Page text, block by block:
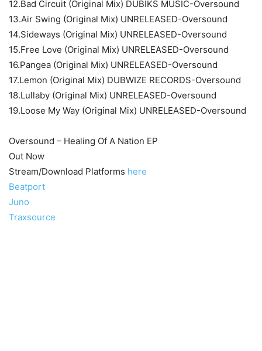
12.Bad Circuit (Original Mix) DUBIKS MUSIC-Oversound
13.Air Swing (Original Mix) UNRELEASED-Oversound
14.Sideways (Original Mix) UNRELEASED-Oversound
15.Free Love (Original Mix) UNRELEASED-Oversound
16.Pangea (Original Mix) UNRELEASED-Oversound
17.Lemon (Original Mix) DUBWIZE RECORDS-Oversound
18.Lullaby (Original Mix) UNRELEASED-Oversound
19.Loose My Way (Original Mix) UNRELEASED-Oversound
Oversound – Healing Of A Nation EP
Out Now
Stream/Download Platforms here
Beatport
Juno
Traxsource